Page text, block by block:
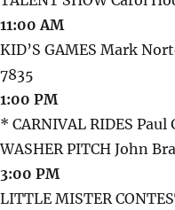
11:00 AM
KID’S GAMES Mark
7835
1:00 PM
* CARNIVAL RIDES
WASHER PITCH John
3:00 PM
LITTLE MISTER